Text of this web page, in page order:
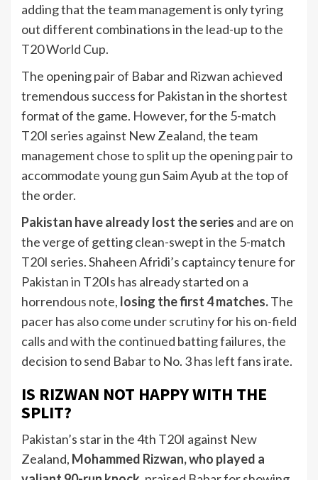
adding that the team management is only tyring
out different combinations in the lead-up to the
T20 World Cup.
The opening pair of Babar and Rizwan achieved
tremendous success for Pakistan in the shortest
format of the game. However, for the 5-match
T20I series against New Zealand, the team
management chose to split up the opening pair to
accommodate young gun Saim Ayub at the top of
the order.
Pakistan have already lost the series and are on
the verge of getting clean-swept in the 5-match
T20I series. Shaheen Afridi’s captaincy tenure for
Pakistan in T20Is has already started on a
horrendous note, losing the first 4 matches.The
pacer has also come under scrutiny for his on-field
calls and with the continued batting failures, the
decision to send Babar to No. 3 has left fans irate.
IS RIZWAN NOT HAPPY WITH THE
SPLIT?
Pakistan’s star in the 4th T20I against New
Zealand, Mohammed Rizwan, who played a